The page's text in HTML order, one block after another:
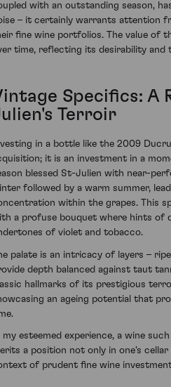
with an outstanding season,
– it certainly warrants attention
fine wine portfolios. The value of
time, reflecting its desirability
Specifics: A
Terroir
in a bottle like the 2009
it is an investment in a
blessed St-Julien with near-
followed by a warm summer,
within the grapes. This
a profuse bouquet where hints of
of violet and tobacco.
palate is an intricacy of layers –
depth balanced against taut
hallmarks of its prestigious
an ageing potential that
my esteemed experience, a wine
a position not only in one's
of prudent fine wine